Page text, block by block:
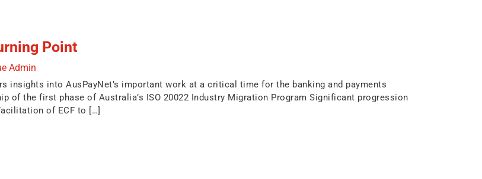
Point
Admin
insights into AusPayNet’s important work at a critical time for the banking and payments
of the first phase of Australia’s ISO 20022 Industry Migration Program Significant progression
of ECF to […]